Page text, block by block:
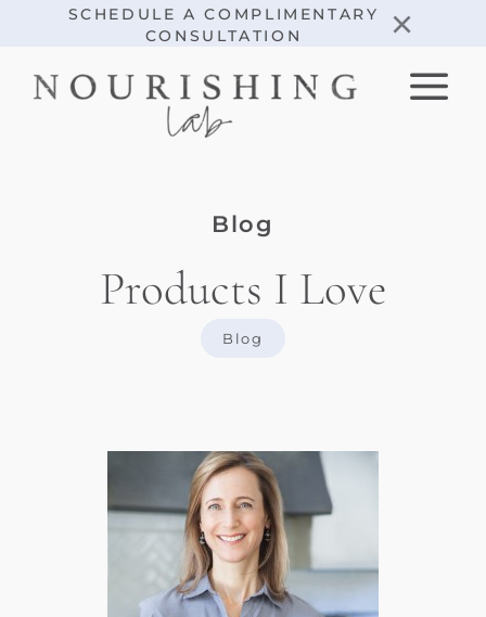
SCHEDULE A COMPLIMENTARY
CONSULTATION
×
Blog
Products I Love
Blog